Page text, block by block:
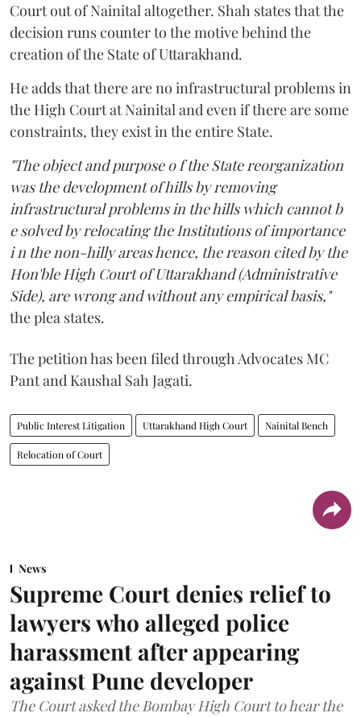
Court out of Nainital altogether. Shah states that the
decision runs counter to the motive behind the
creation of the State of Uttarakhand.
He adds that there are no infrastructural problems in
the High Court at Nainital and even if there are some
constraints, they exist in the entire State.
"The object and purpose o f the State reorganization
was the development of hills by removing
infrastructural problems in the hills which cannot b
e solved by relocating the Institutions of importance
i n the non-hilly areas hence, the reason cited by the
Hon'ble High Court of Uttarakhand (Administrative
Side), are wrong and without any empirical basis,"
the plea states.
The petition has been filed through Advocates MC
Pant and Kaushal Sah Jagati.
Public Interest Litigation Uttarakhand High Court Nainital Bench
Relocation of Court
News
Supreme Court denies relief to
lawyers who alleged police
harassment after appearing
against Pune developer
The Court asked the Bombay High Court to hear the